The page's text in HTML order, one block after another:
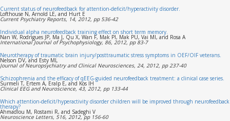
Current status of neurofeedback for attention-deficit/hyperactivity disorder.
Lofthouse N, Arnold LE, and Hurt E
Current Psychiatry Reports, 14, 2012, pp 536-42
Individual alpha neurofeedback training effect on short term memory.
Nan W, Rodrigues JP, Ma J, Qu X, Wan F, Mak PI, Mak PU, Vai MI, and Rosa A
International Journal of Psychophysiology, 86, 2012, pp 83-7
Neurotherapy of traumatic brain injury/posttraumatic stress symptoms in OEF/OIF veterans.
Nelson DV, and Esty ML
Journal of Neuropsychiatry and Clinical Neurosciences, 24, 2012, pp 237-40
Schizophrenia and the efficacy of qEEG-guided neurofeedback treatment: a clinical case series.
Surmeli T, Ertem A, Eralp E, and Kos IH
Clinical EEG and Neuroscience, 43, 2012, pp 133-44
Which attention-deficit/hyperactivity disorder children will be improved through neurofeedback
therapy?
Ahmadlou M, Rostami R, and Sadeghi V
Neuroscience Letters, 516, 2012, pp 156-60